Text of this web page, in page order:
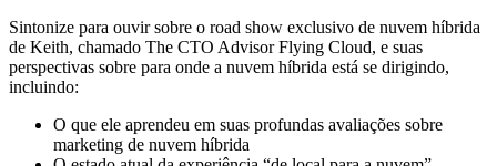
Sintonize para ouvir sobre o road show exclusivo de nuvem híbrida
de Keith, chamado The CTO Advisor Flying Cloud, e suas
perspectivas sobre para onde a nuvem híbrida está se dirigindo,
incluindo:
O que ele aprendeu em suas profundas avaliações sobre
marketing de nuvem híbrida